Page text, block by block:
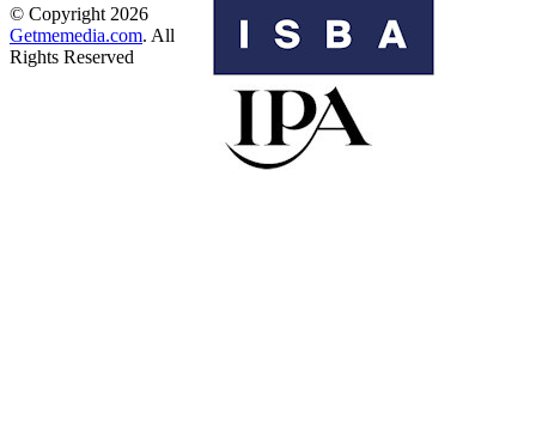
© Copyright 2026
Getmemedia.com. All
Rights Reserved